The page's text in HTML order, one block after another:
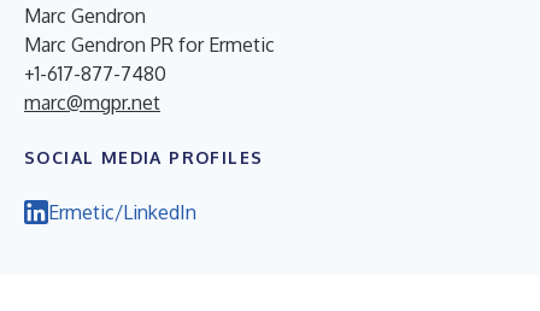
Marc Gendron
Marc Gendron PR for Ermetic
+1-617-877-7480
marc@mgpr.net
SOCIAL MEDIA PROFILES
Ermetic/LinkedIn